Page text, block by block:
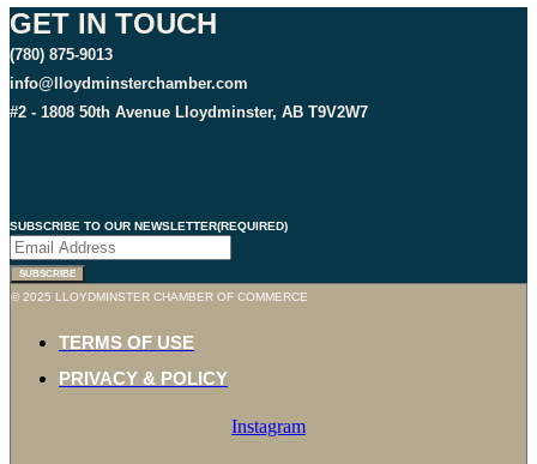
GET IN TOUCH
(780) 875-9013
info@lloydminsterchamber.com
#2 - 1808 50th Avenue Lloydminster, AB T9V2W7
SUBSCRIBE TO OUR NEWSLETTER(REQUIRED)
© 2025 LLOYDMINSTER CHAMBER OF COMMERCE
TERMS OF USE
PRIVACY & POLICY
Instagram